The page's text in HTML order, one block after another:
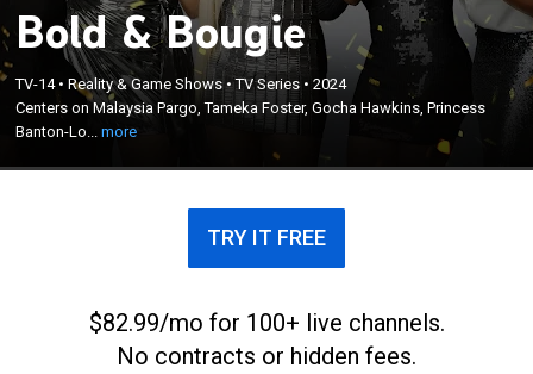
Bold & Bougie
TV-14•Reality & Game Shows •TV Series •2024
Centers on Malaysia Pargo, Tameka Foster, Gocha Hawkins, Princess
Banton-Lo...more
Centers on Malaysia Pargo, Tameka Foster, Gocha
Hawkins, Princess Banton-Lofters and Crystal
Smith as they challenge ageist stereotypes across
TRY IT FREE
$82.99/mo for 100+ live channels.
No contracts or hidden fees.